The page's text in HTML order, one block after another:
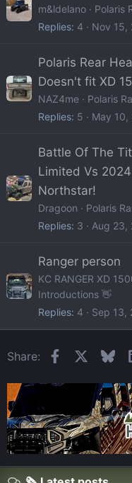
m&ldelano
Polaris
Replies 4 Nov 15,
Polaris Rear
Doesn't fit XD
NAZ4me
Polaris
Replies 5 May 10,
Battle Of The
Limited Vs
Northstar!
Dragoon
Polaris
Replies 3 Aug 23,
Ranger person
KC RANGER XD
Introductions 👋
Replies 4 Sep 13,
Share: Facebook